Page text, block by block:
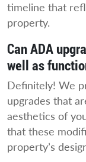
timeline that
property.
Can ADA
well as
Definitely! We
upgrades that
aesthetics of
that these
property’s